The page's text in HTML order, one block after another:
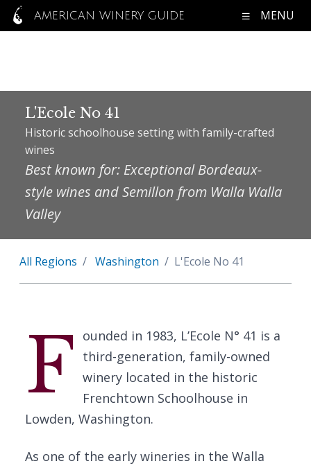
AMERICAN WINERY GUIDE MENU
L'Ecole No 41
Historic schoolhouse setting with family-crafted
wines
Best known for: Exceptional Bordeaux-
style wines and Semillon from Walla Walla
Valley
All Regions Washington L'Ecole No 41
F
ounded in 1983, L’Ecole N° 41 is a
third-generation, family-owned
winery located in the historic
Frenchtown Schoolhouse in
Lowden, Washington.
As one of the early wineries in the Walla